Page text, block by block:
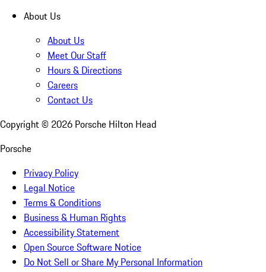
About Us
About Us
Meet Our Staff
Hours & Directions
Careers
Contact Us
Copyright © 2026 Porsche Hilton Head
Porsche
Privacy Policy
Legal Notice
Terms & Conditions
Business & Human Rights
Accessibility Statement
Open Source Software Notice
Do Not Sell or Share My Personal Information